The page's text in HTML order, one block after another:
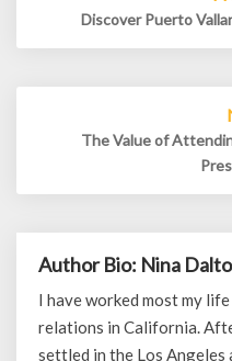
Discover Puerto
The Value of
Author Bio: Nina
I have worked most my
relations in California.
settled in the Los Angeles